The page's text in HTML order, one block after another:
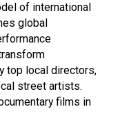
of international
global
top local directors,
street artists.
films in